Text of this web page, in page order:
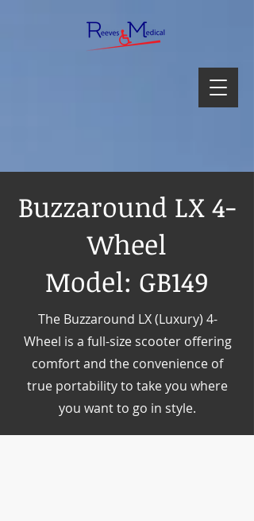
Buzzaround LX 4-
Wheel
Model: GB149
The Buzzaround LX (Luxury) 4-
Wheel is a full-size scooter offering
comfort and the convenience of
true portability to take you where
you want to go in style.